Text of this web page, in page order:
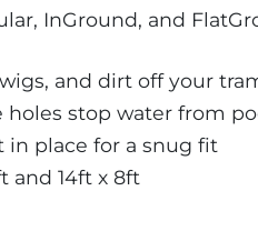
InGround, and
and dirt off your
holes stop water from
in place for a snug fit
and 14ft x 8ft